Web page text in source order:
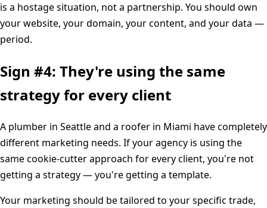
is a hostage situation, not a partnership. You should own
your website, your domain, your content, and your data —
period.
Sign #4: They're using the same
strategy for every client
A plumber in Seattle and a roofer in Miami have completely
different marketing needs. If your agency is using the
same cookie-cutter approach for every client, you're not
getting a strategy — you're getting a template.
Your marketing should be tailored to your specific trade,